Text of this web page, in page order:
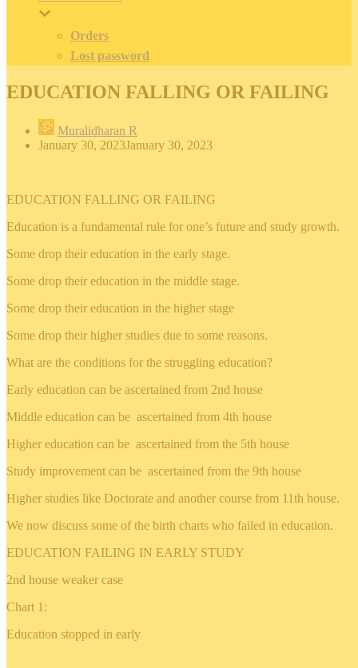
Orders
Lost password
EDUCATION FALLING OR FAILING
Muralidharan R
January 30, 2023January 30, 2023
EDUCATION FALLING OR FAILING
Education is a fundamental rule for one’s future and study growth.
Some drop their education in the early stage.
Some drop their education in the middle stage.
Some drop their education in the higher stage
Some drop their higher studies due to some reasons.
What are the conditions for the struggling education?
Early education can be ascertained from 2nd house
Middle education can be ascertained from 4th house
Higher education can be ascertained from the 5th house
Study improvement can be ascertained from the 9th house
Higher studies like Doctorate and another course from 11th house.
We now discuss some of the birth charts who failed in education.
EDUCATION FAILING IN EARLY STUDY
2nd house weaker case
Chart 1:
Education stopped in early